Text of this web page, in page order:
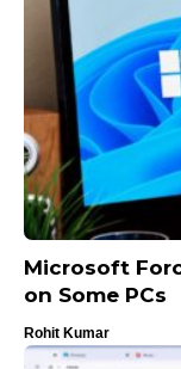
Microsoft
on Some PCs
Rohit Kumar